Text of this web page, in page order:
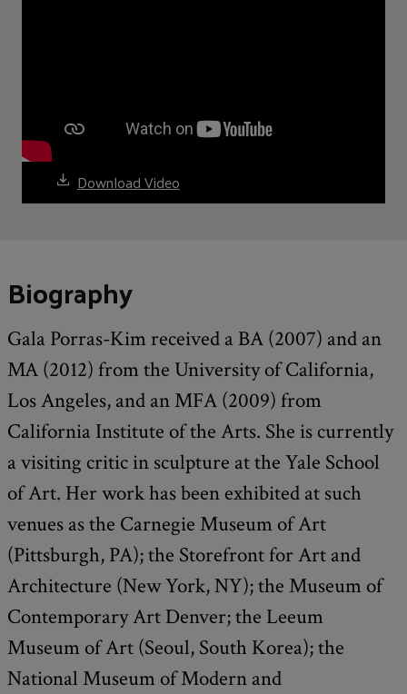
Download Video
Biography
Gala Porras-Kim received a BA (2007) and an
MA (2012) from the University of California,
Los Angeles, and an MFA (2009) from
California Institute of the Arts. She is currently
a visiting critic in sculpture at the Yale School
of Art. Her work has been exhibited at such
venues as the Carnegie Museum of Art
(Pittsburgh, PA); the Storefront for Art and
Architecture (New York, NY); the Museum of
Contemporary Art Denver; the Leeum
Museum of Art (Seoul, South Korea); the
National Museum of Modern and